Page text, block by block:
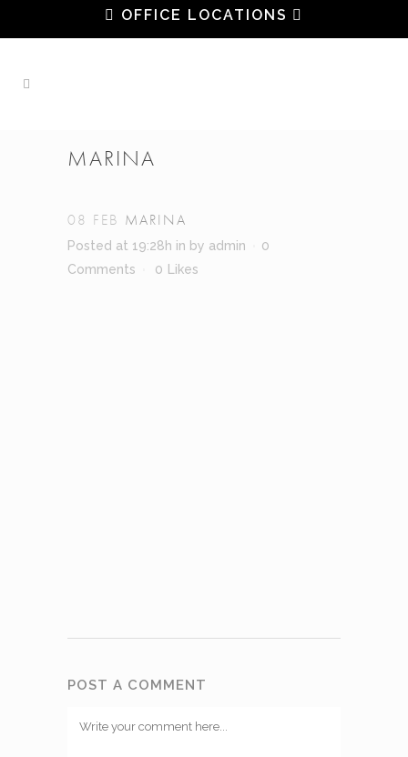
OFFICE LOCATIONS
MARINA
08 FEB MARINA
Posted at 19:28h in by admin
0
Comments
0 Likes
POST A COMMENT